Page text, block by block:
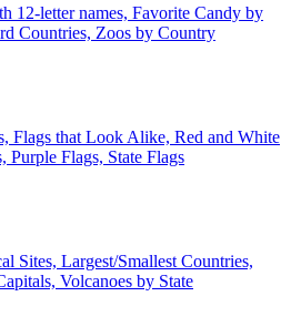
12-letter names, Favorite Candy by
Countries, Zoos by Country
Flags that Look Alike, Red and White
Purple Flags, State Flags
Sites, Largest/Smallest Countries,
Volcanoes by State